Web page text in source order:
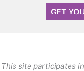
GET
This site participates